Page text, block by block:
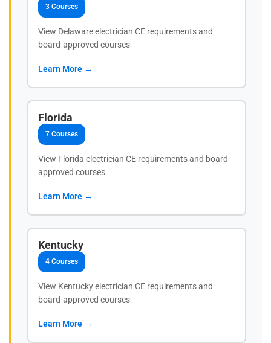
3 Courses
View Delaware electrician CE requirements and
board-approved courses
Learn More →
Florida
7 Courses
View Florida electrician CE requirements and board-
approved courses
Learn More →
Kentucky
4 Courses
View Kentucky electrician CE requirements and
board-approved courses
Learn More →